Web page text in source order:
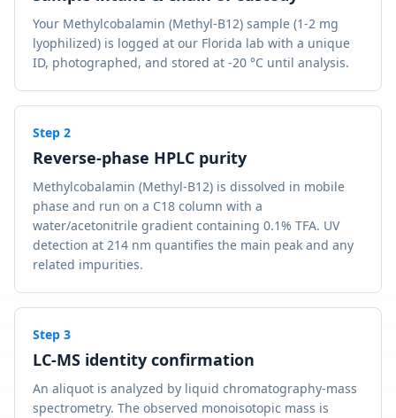
Your Methylcobalamin (Methyl-B12) sample (1-2 mg
lyophilized) is logged at our Florida lab with a unique
ID, photographed, and stored at -20 °C until analysis.
Step 2
Reverse-phase HPLC purity
Methylcobalamin (Methyl-B12) is dissolved in mobile
phase and run on a C18 column with a
water/acetonitrile gradient containing 0.1% TFA. UV
detection at 214 nm quantifies the main peak and any
related impurities.
Step 3
LC-MS identity confirmation
An aliquot is analyzed by liquid chromatography-mass
spectrometry. The observed monoisotopic mass is